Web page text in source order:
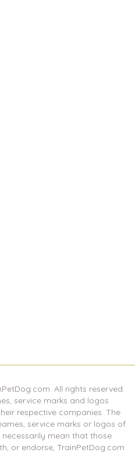
All rights reserved.
service marks and logos
respective companies. The
service marks or logos of
mean that those
or endorse, TrainPetDog.com